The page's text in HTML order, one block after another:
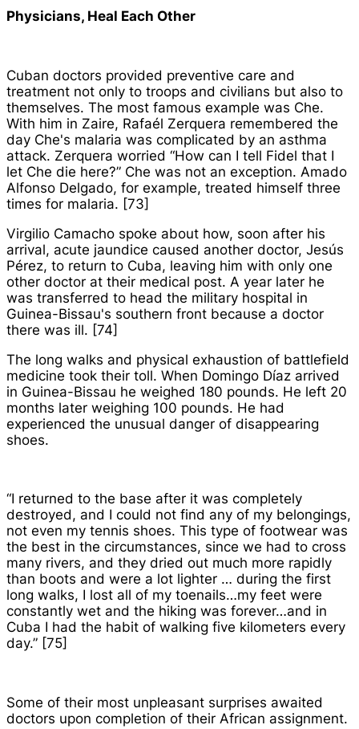
Physicians, Heal Each Other
Cuban doctors provided preventive care and
treatment not only to troops and civilians but also to
themselves. The most famous example was Che.
With him in Zaire, Rafaél Zerquera remembered the
day Che's malaria was complicated by an asthma
attack. Zerquera worried “How can I tell Fidel that I
let Che die here?” Che was not an exception. Amado
Alfonso Delgado, for example, treated himself three
times for malaria. [73]
Virgilio Camacho spoke about how, soon after his
arrival, acute jaundice caused another doctor, Jesús
Pérez, to return to Cuba, leaving him with only one
other doctor at their medical post. A year later he
was transferred to head the military hospital in
Guinea-Bissau's southern front because a doctor
there was ill. [74]
The long walks and physical exhaustion of battlefield
medicine took their toll. When Domingo Díaz arrived
in Guinea-Bissau he weighed 180 pounds. He left 20
months later weighing 100 pounds. He had
experienced the unusual danger of disappearing
shoes.
“I returned to the base after it was completely
destroyed, and I could not find any of my belongings,
not even my tennis shoes. This type of footwear was
the best in the circumstances, since we had to cross
many rivers, and they dried out much more rapidly
than boots and were a lot lighter … during the first
long walks, I lost all of my toenails…my feet were
constantly wet and the hiking was forever…and in
Cuba I had the habit of walking five kilometers every
day.” [75]
Some of their most unpleasant surprises awaited
doctors upon completion of their African assignment.